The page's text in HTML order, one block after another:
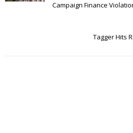
Campaign Finance
Tagger Hits